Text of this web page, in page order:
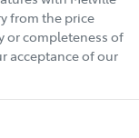
from the price
or completeness of
acceptance of our